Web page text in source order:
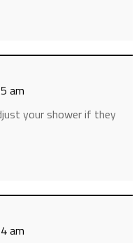
am
your shower if they
am